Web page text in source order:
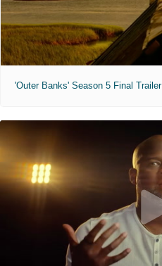
'Outer Banks' Season 5 Final Trailer